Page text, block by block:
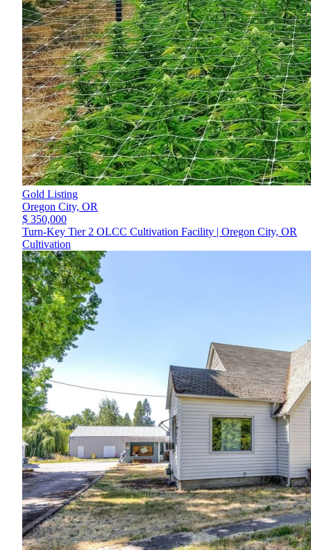
Gold Listing
Oregon City, OR
$ 350,000
Turn-Key Tier 2 OLCC Cultivation Facility | Oregon City, OR
Cultivation